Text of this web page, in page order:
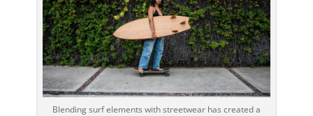
Blending surf elements with streetwear has created a